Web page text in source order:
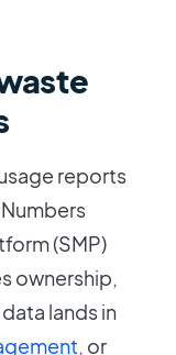
reports
(SMP)
ownership,
lands in
, or